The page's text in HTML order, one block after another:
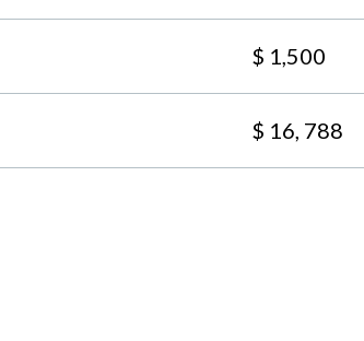
$ 1,500
$ 16, 788